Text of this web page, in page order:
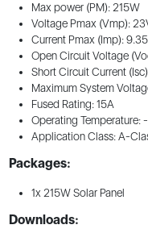
Max power (PM): 215W
Voltage Pmax (Vmp):
Current Pmax (Imp):
Open Circuit Voltage
Short Circuit Current
Maximum System
Fused Rating: 15A
Operating Temperature:
Application Class: A-
Packages:
1x 215W Solar Panel
Downloads: